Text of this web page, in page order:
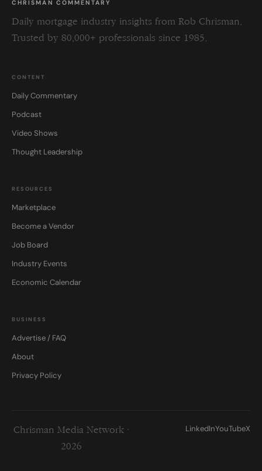
CHRISMAN COMMENTARY
Daily mortgage industry insights from Rob Chrisman.
Trusted by 80,000+ professionals since 1985.
CONTENT
Daily Commentary
Podcast
Video Shows
Thought Leadership
RESOURCES
Marketplace
Become a Vendor
Job Board
Industry Events
Economic Calendar
BUSINESS
Advertise / FAQ
About
Privacy Policy
Chrisman Media Network ·
2026
LinkedInYouTubeX